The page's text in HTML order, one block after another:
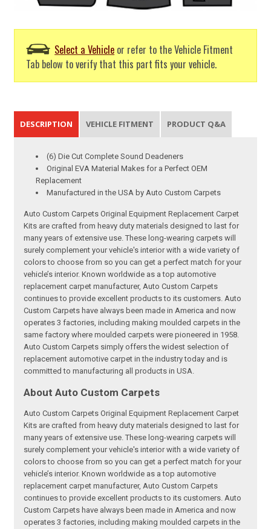
Select a Vehicle or refer to the Vehicle Fitment
Tab below to verify that this part fits your vehicle.
DESCRIPTION VEHICLE FITMENT PRODUCT Q&A
(6) Die Cut Complete Sound Deadeners
Original EVA Material Makes for a Perfect OEM
Replacement
Manufactured in the USA by Auto Custom Carpets
Auto Custom Carpets Original Equipment Replacement Carpet
Kits are crafted from heavy duty materials designed to last for
many years of extensive use. These long-wearing carpets will
surely complement your vehicle's interior with a wide variety of
colors to choose from so you can get a perfect match for your
vehicle’s interior. Known worldwide as a top automotive
replacement carpet manufacturer, Auto Custom Carpets
continues to provide excellent products to its customers. Auto
Custom Carpets have always been made in America and now
operates 3 factories, including making moulded carpets in the
same factory where moulded carpets were pioneered in 1958.
Auto Custom Carpets simply offers the widest selection of
replacement automotive carpet in the industry today and is
committed to manufacturing all products in USA.
About Auto Custom Carpets
Auto Custom Carpets Original Equipment Replacement Carpet
Kits are crafted from heavy duty materials designed to last for
many years of extensive use. These long-wearing carpets will
surely complement your vehicle's interior with a wide variety of
colors to choose from so you can get a perfect match for your
vehicle’s interior. Known worldwide as a top automotive
replacement carpet manufacturer, Auto Custom Carpets
continues to provide excellent products to its customers. Auto
Custom Carpets have always been made in America and now
operates 3 factories, including making moulded carpets in the